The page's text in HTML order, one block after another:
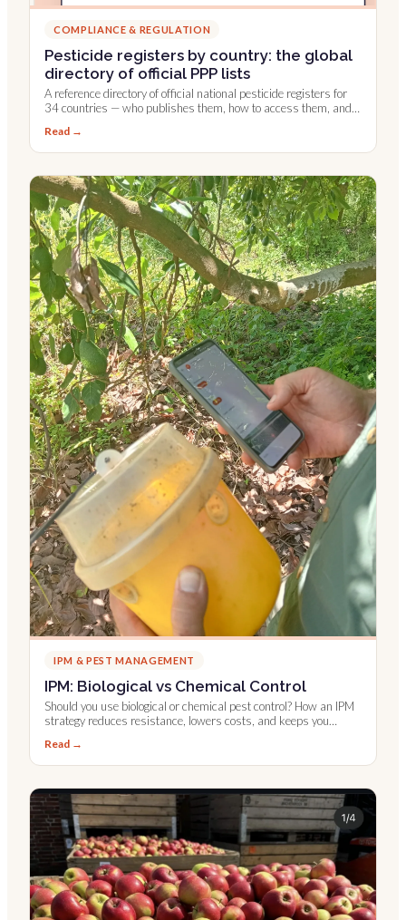
COMPLIANCE & REGULATION
Pesticide registers by country: the global
directory of official PPP lists
A reference directory of official national pesticide registers for
34 countries — who publishes them, how to access them, and
Read →
IPM & PEST MANAGEMENT
IPM: Biological vs Chemical Control
Should you use biological or chemical pest control? How an IPM
strategy reduces resistance, lowers costs, and keeps you
Read →